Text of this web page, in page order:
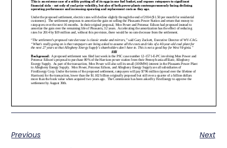
Previous
Next